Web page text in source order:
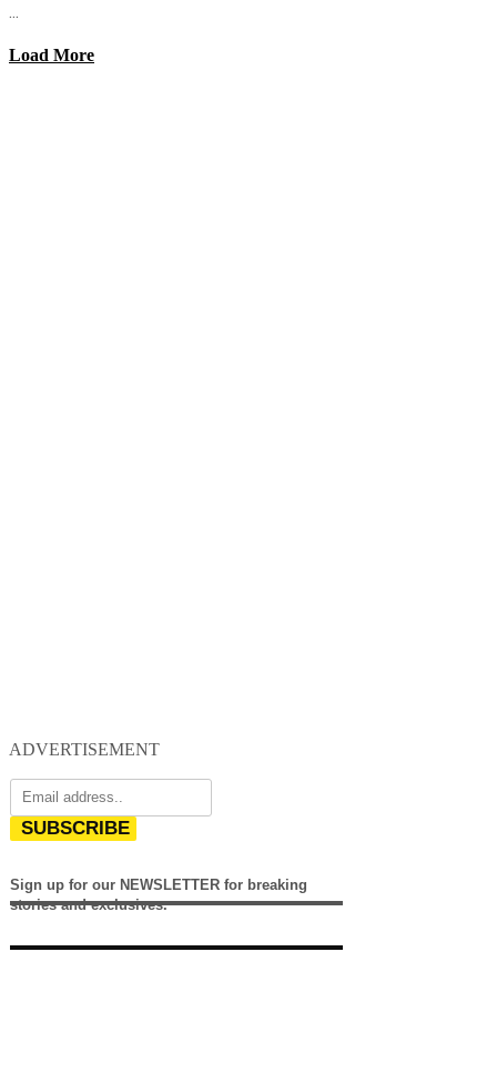
...
Load More
ADVERTISEMENT
SUBSCRIBE
Sign up for our NEWSLETTER for breaking
stories and exclusives.